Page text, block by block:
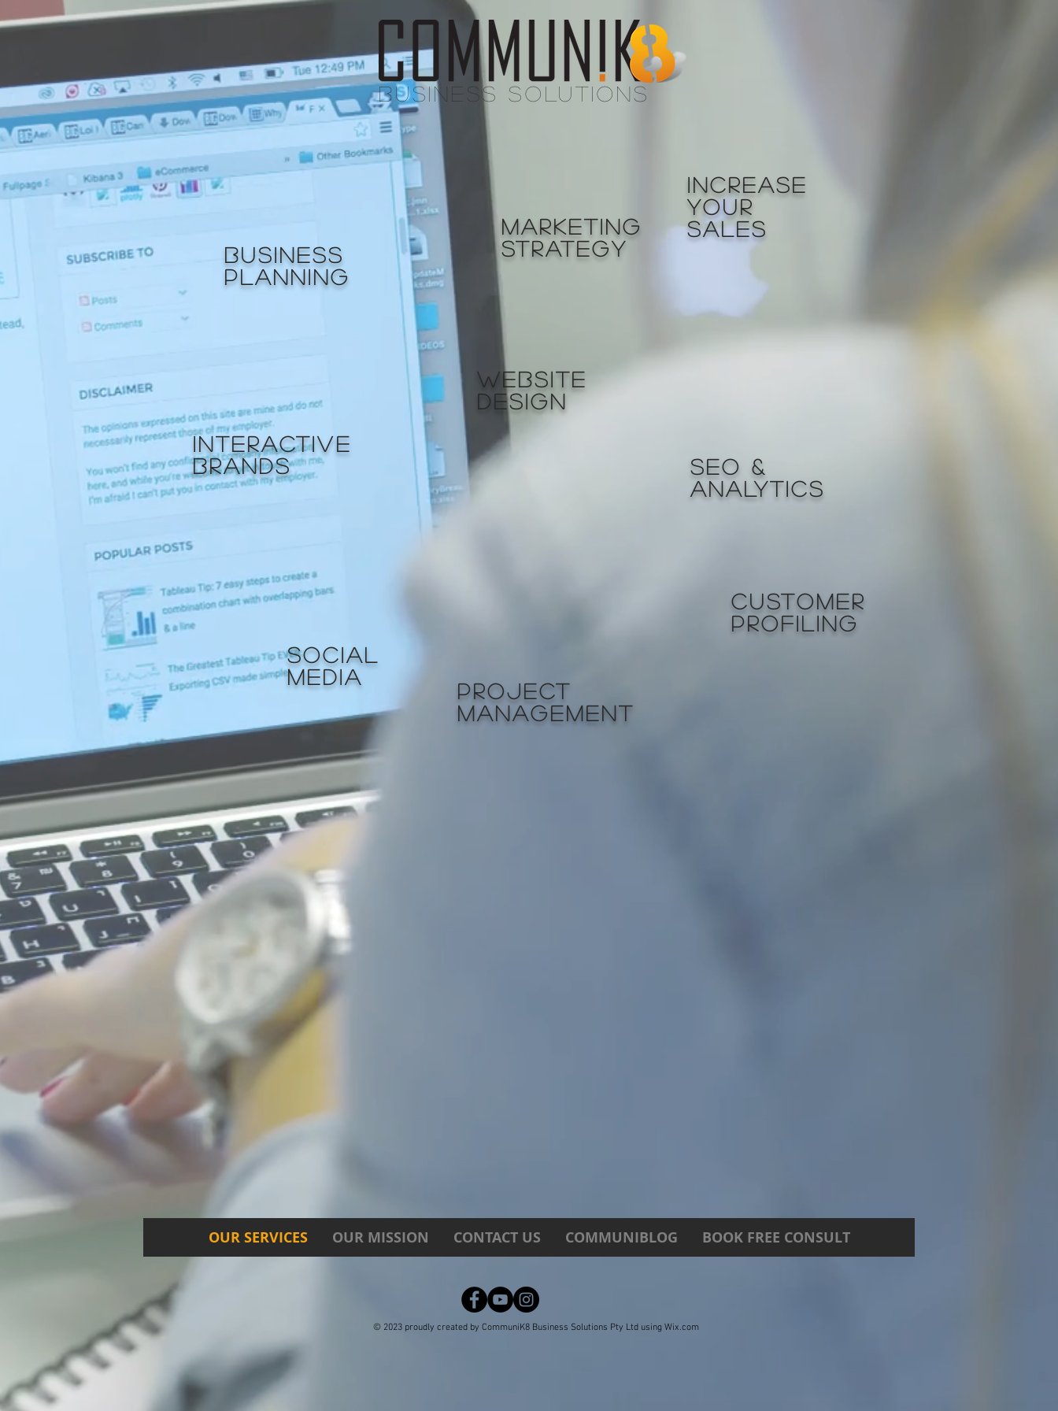
BUSINESS SOLUTIONS
BUSINESS
PLANNING
MARKETING
STRATEGY
INCREASE
YOUR
SALES
INTERACTIVE
BRANDS
SEO &
ANALYTICS
SOCIAL
MEDIA
PROJECT
MANAGEMENT
CUSTOMER
PROFILING
WEBSITE
DESIGN
OUR SERVICES OUR MISSION CONTACT US COMMUNIBLOG BOOK FREE CONSULT
© 2023 proudly created by CommuniK8 Business Solutions Pty Ltd using Wix.com